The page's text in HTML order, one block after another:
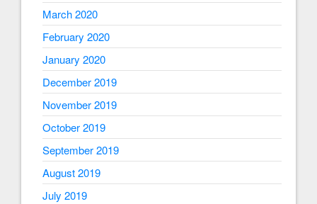
March 2020
February 2020
January 2020
December 2019
November 2019
October 2019
September 2019
August 2019
July 2019